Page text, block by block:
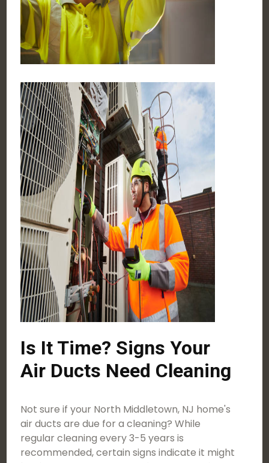
Is It Time? Signs Your
Air Ducts Need Cleaning
Not sure if your North Middletown, NJ home's
air ducts are due for a cleaning? While
regular cleaning every 3-5 years is
recommended, certain signs indicate it might